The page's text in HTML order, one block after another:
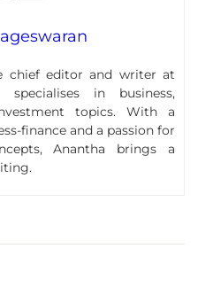
chief editor and writer at
specialises in business,
topics. With a
finance and a passion for
Anantha brings a